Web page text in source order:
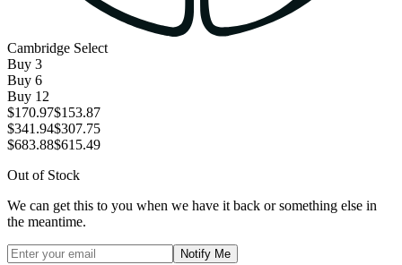
Cambridge Select
Buy 3
Buy 6
Buy 12
$170.97$153.87
$341.94$307.75
$683.88$615.49
Out of Stock
We can get this to you when we have it back or something else in
the meantime.
Notify Me